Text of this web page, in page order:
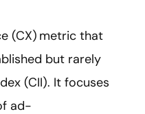
(CX) metric that
but rarely
(CII). It focuses
ad-